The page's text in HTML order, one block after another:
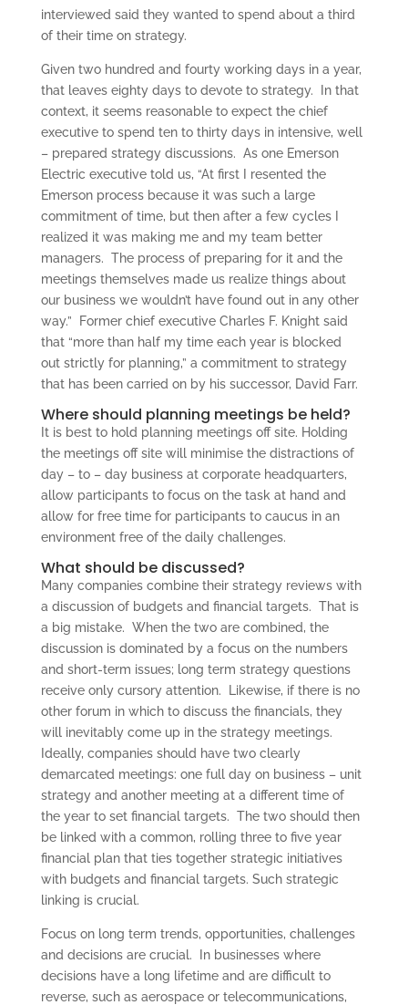
interviewed said they wanted to spend about a third
of their time on strategy.
Given two hundred and fourty working days in a year,
that leaves eighty days to devote to strategy. In that
context, it seems reasonable to expect the chief
executive to spend ten to thirty days in intensive, well
– prepared strategy discussions. As one Emerson
Electric executive told us, “At first I resented the
Emerson process because it was such a large
commitment of time, but then after a few cycles I
realized it was making me and my team better
managers. The process of preparing for it and the
meetings themselves made us realize things about
our business we wouldn’t have found out in any other
way.” Former chief executive Charles F. Knight said
that “more than half my time each year is blocked
out strictly for planning,” a commitment to strategy
that has been carried on by his successor, David Farr.
Where should planning meetings be held?
It is best to hold planning meetings off site. Holding
the meetings off site will minimise the distractions of
day – to – day business at corporate headquarters,
allow participants to focus on the task at hand and
allow for free time for participants to caucus in an
environment free of the daily challenges.
What should be discussed?
Many companies combine their strategy reviews with
a discussion of budgets and financial targets. That is
a big mistake. When the two are combined, the
discussion is dominated by a focus on the numbers
and short-term issues; long term strategy questions
receive only cursory attention. Likewise, if there is no
other forum in which to discuss the financials, they
will inevitably come up in the strategy meetings.
Ideally, companies should have two clearly
demarcated meetings: one full day on business – unit
strategy and another meeting at a different time of
the year to set financial targets. The two should then
be linked with a common, rolling three to five year
financial plan that ties together strategic initiatives
with budgets and financial targets. Such strategic
linking is crucial.
Focus on long term trends, opportunities, challenges
and decisions are crucial. In businesses where
decisions have a long lifetime and are difficult to
reverse, such as aerospace or telecommunications,